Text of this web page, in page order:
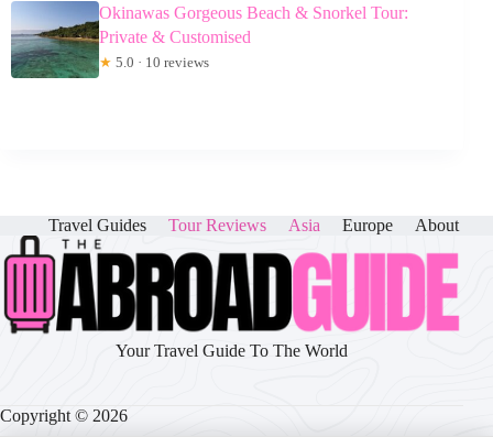
Okinawas Gorgeous Beach & Snorkel Tour:
Private & Customised
★ 5.0 · 10 reviews
Travel Guides Tour Reviews Asia Europe About
Your Travel Guide To The World
Copyright © 2026